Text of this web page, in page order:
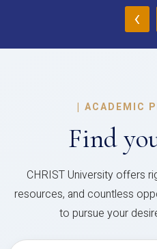
‹
| ACADEMIC
Find
CHRIST University offers
resources, and countless
to pursue your